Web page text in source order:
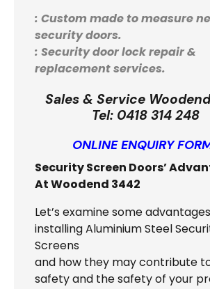
: Custom made to measure
security doors.
: Security door lock repair &
replacement services.
Sales & Service
Tel: 0418 314 248
ONLINE ENQUIRY
Security Screen Doors’
At Woodend 3442
Let’s examine some
installing Aluminium Steel
Screens
and how they may contribute
safety and the safety of your